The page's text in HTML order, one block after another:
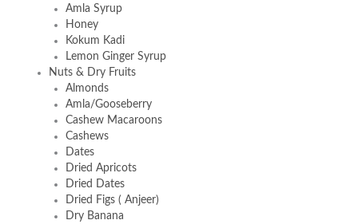
Amla Syrup
Honey
Kokum Kadi
Lemon Ginger Syrup
Nuts & Dry Fruits
Almonds
Amla/Gooseberry
Cashew Macaroons
Cashews
Dates
Dried Apricots
Dried Dates
Dried Figs ( Anjeer)
Dry Banana